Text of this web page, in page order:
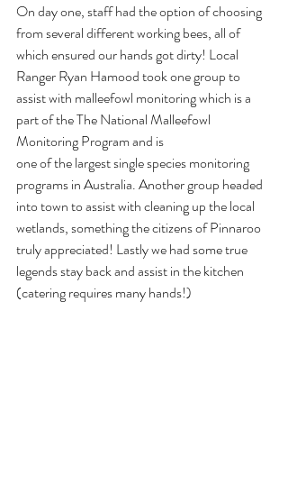
On day one, staff had the option of choosing
from several different working bees, all of
which ensured our hands got dirty! Local
Ranger Ryan Hamood took one group to
assist with malleefowl monitoring which is a
part of the The National Malleefowl
Monitoring Program and is
one of the largest single species monitoring
programs in Australia.Another group headed
into town to assist with cleaning up the local
wetlands, something the citizens of Pinnaroo
truly appreciated! Lastly we had some true
legends stay back and assist in the kitchen
(catering requires many hands!)